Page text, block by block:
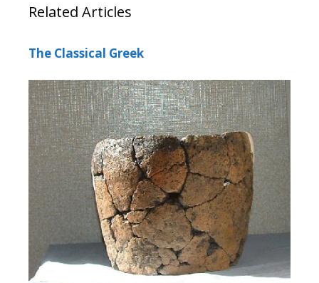
Related Articles
The Classical Greek